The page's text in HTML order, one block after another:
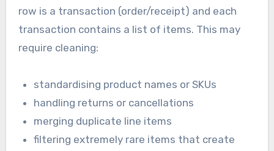
row is a transaction (order/receipt) and each
transaction contains a list of items. This may
require cleaning:
standardising product names or SKUs
handling returns or cancellations
merging duplicate line items
filtering extremely rare items that create